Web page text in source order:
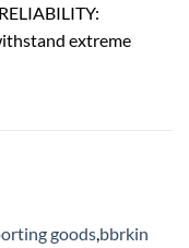
extreme
goods bbrkin